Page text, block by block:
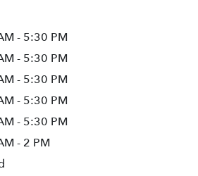
- 5:30 PM
- 5:30 PM
- 5:30 PM
- 5:30 PM
- 5:30 PM
- 2 PM